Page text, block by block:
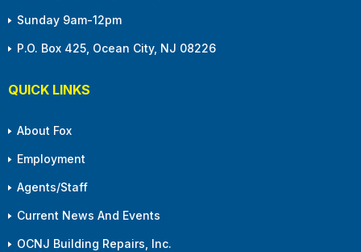
Sunday 9am-12pm
P.O. Box 425, Ocean City, NJ 08226
QUICK LINKS
About Fox
Employment
Agents/Staff
Current News And Events
OCNJ Building Repairs, Inc.